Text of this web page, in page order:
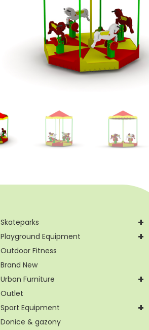
+
Skateparks
+
Playground Equipment
Outdoor Fitness
Brand New
+
Urban Furniture
Outlet
+
Sport Equipment
Donice & gazony